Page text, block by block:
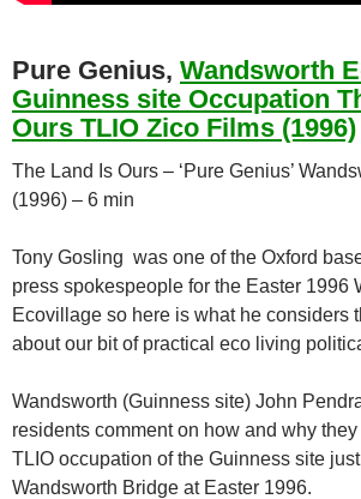
Pure Genius, Wandsworth
Guinness site Occupation
Ours TLIO Zico Films (1996)
The Land Is Ours – ‘Pure Genius’
(1996) – 6 min
Tony Gosling was one of the Oxford
press spokespeople for the Easter 1996
Ecovillage so here is what he considers
about our bit of practical eco living
Wandsworth (Guinness site) John
residents comment on how and why
TLIO occupation of the Guinness site
Wandsworth Bridge at Easter 1996.